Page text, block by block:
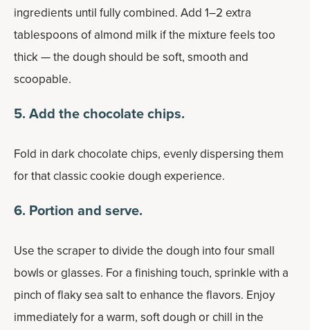
ingredients until fully combined. Add 1–2 extra
tablespoons of almond milk if the mixture feels too
thick — the dough should be soft, smooth and
scoopable.
5. Add the chocolate chips.
Fold in dark chocolate chips, evenly dispersing them
for that classic cookie dough experience.
6. Portion and serve.
Use the scraper to divide the dough into four small
bowls or glasses. For a finishing touch, sprinkle with a
pinch of flaky sea salt to enhance the flavors. Enjoy
immediately for a warm, soft dough or chill in the